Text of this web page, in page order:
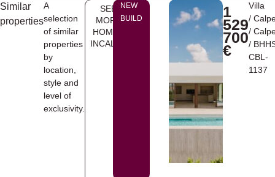
Similar
properties
A
selection
of similar
properties
by
location,
style and
level of
exclusivity.
SEE
MORE
HOMES
INCALPE
NEW
BUILD
1
529
700
€
Villa
/
/
/
CBL-
1137